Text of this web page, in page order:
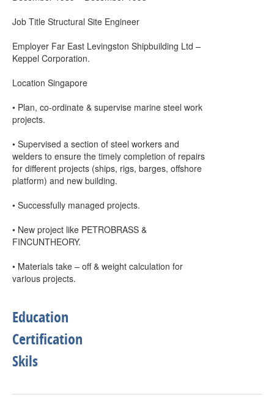
Job Title Structural Site Engineer
Employer Far East Levingston Shipbuilding Ltd –
Keppel Corporation.
Location Singapore
• Plan, co-ordinate & supervise marine steel work
projects.
• Supervised a section of steel workers and
welders to ensure the timely completion of repairs
for different projects (ships, rigs, barges, offshore
platform) and new building.
• Successfully managed projects.
• New project like PETROBRASS &
FINCUNTHEORY.
• Materials take – off & weight calculation for
various projects.
Education
Certification
Skils